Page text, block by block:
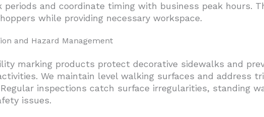
periods and coordinate timing with business peak hours.
while providing necessary workspace.
and Hazard Management
marking products protect decorative sidewalks and
We maintain level walking surfaces and address
inspections catch surface irregularities, standing
issues.